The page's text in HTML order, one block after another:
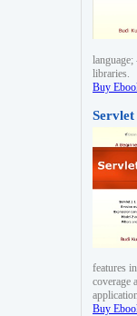
libraries.
Buy
features
coverage
Buy